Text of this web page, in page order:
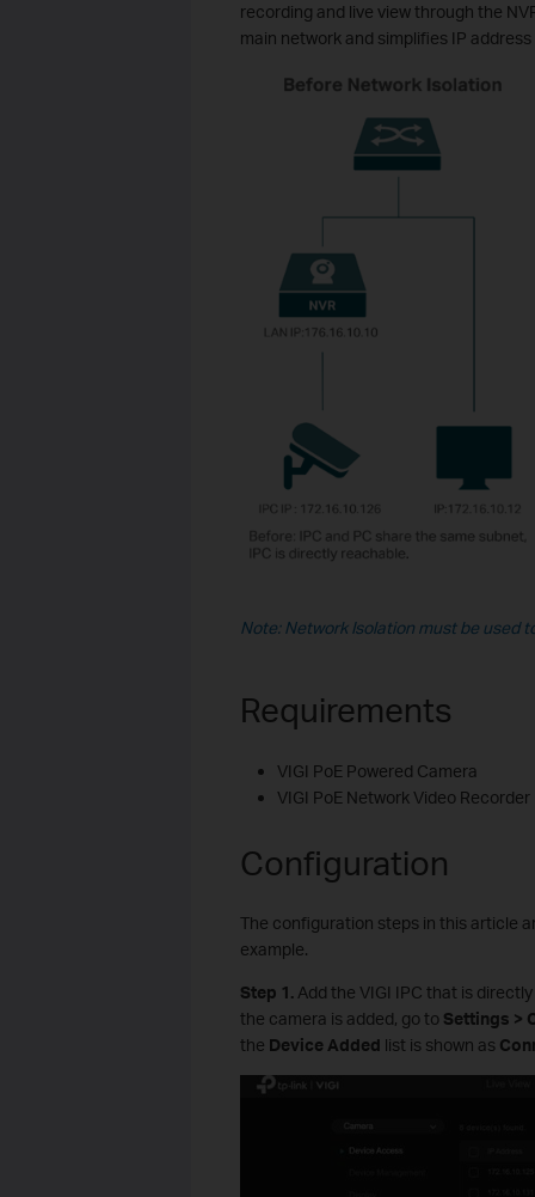
recording and live view through the
main network and simplifies IP
Note: Network Isolation must be used
Requirements
VIGI PoE Powered Camera
VIGI PoE Network Video Recorder
Configuration
The configuration steps in this article
example.
Step 1.Add the VIGI IPC that is
the camera is added, go to Settings >
the Device Added list is shown as